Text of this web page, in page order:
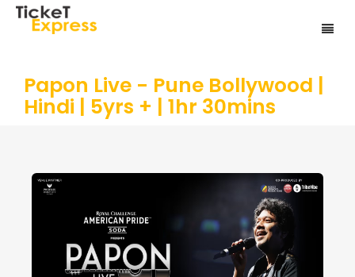
Papon Live - Pune Bollywood |
Hindi | 5yrs + | 1hr 30mins